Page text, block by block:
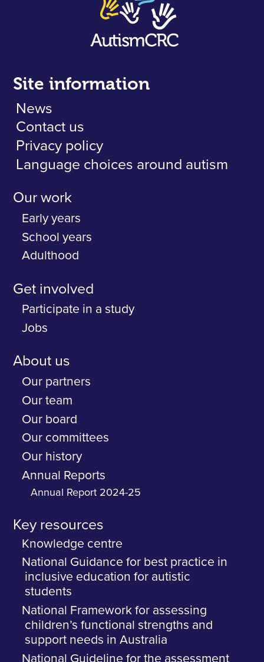
Site information
News
Contact us
Privacy policy
Language choices around autism
Our work
Early years
School years
Adulthood
Get involved
Participate in a study
Jobs
About us
Our partners
Our team
Our board
Our committees
Our history
Annual Reports
Annual Report 2024-25
Key resources
Knowledge centre
National Guidance for best practice in
inclusive education for autistic
students
National Framework for assessing
children’s functional strengths and
support needs in Australia
National Guideline for the assessment